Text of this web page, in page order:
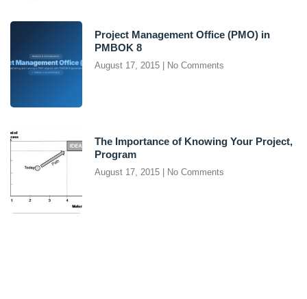
Project Management Office (PMO) in
PMBOK 8
August 17, 2015 No Comments
The Importance of Knowing Your Project,
Program
August 17, 2015 No Comments